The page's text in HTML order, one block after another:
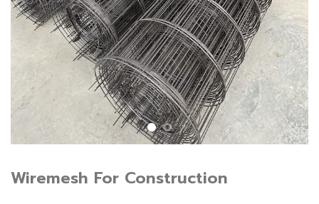
Wiremesh For Construction